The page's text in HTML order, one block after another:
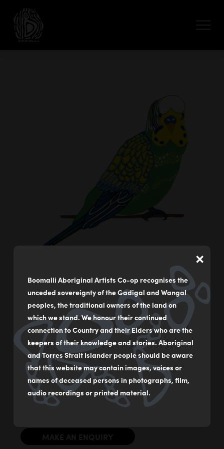
Boomalli Aboriginal Artists Co-op recognises the
unceded sovereignty of the Gadigal and Wangal
peoples, the traditional owners of the land on
which we stand. We honour their continued
connection to Country and their Elders who are the
keepers of their knowledge and stories. Aboriginal
and Torres Strait Islander people should be aware
that this website may contain images, voices or
names of deceased persons in photographs, film,
audio recordings or printed material.
×
Budgerigar
byBronwyn Bancroft
Acrylic on German rag paper
59 x 84 cm
$2000
Original Illustration from ‘Our Birds’ by Dr Bronwyn
Bancroft AM